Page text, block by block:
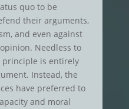
quo to be
their arguments,
and even against
Needless to
principle is entirely
Instead, the
have preferred to
and moral